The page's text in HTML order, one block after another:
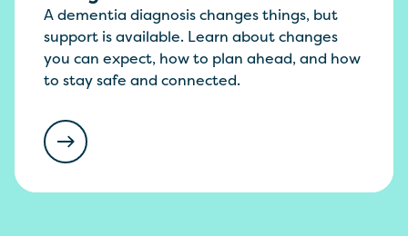
A dementia diagnosis changes things, but
support is available. Learn about changes
you can expect, how to plan ahead, and how
to stay safe and connected.